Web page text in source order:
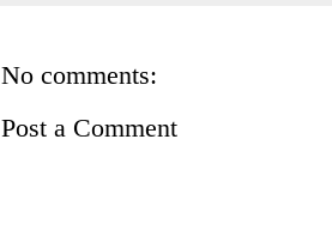
No comments:
Post a Comment